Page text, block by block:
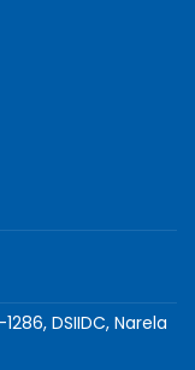
DSIIDC, Narela